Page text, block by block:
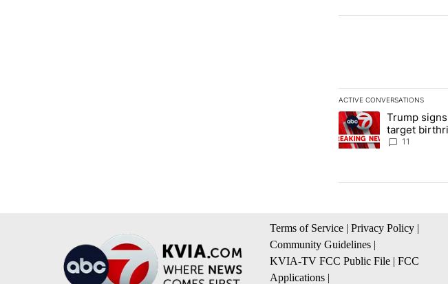
ACTIVE CONVERSATIONS
The following is a list of
A trending article titled
Trump
target
11
Terms of Service | Privacy Policy |
Community Guidelines |
KVIA-TV FCC Public File | FCC
Applications |